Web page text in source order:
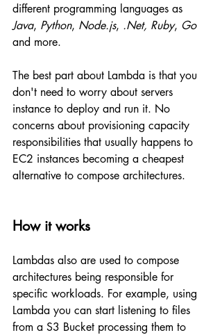
different programming languages as
Java, Python, Node.js, .Net, Ruby, Go
and more.
The best part about Lambda is that you
don't need to worry about servers
instance to deploy and run it. No
concerns about provisioning capacity
responsibilities that usually happens to
EC2 instances becoming a cheapest
alternative to compose architectures.
How it works
Lambdas also are used to compose
architectures being responsible for
specific workloads. For example, using
Lambda you can start listening to files
from a S3 Bucket processing them to